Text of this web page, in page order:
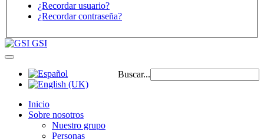
¿Recordar usuario?
¿Recordar contraseña?
GSI
Buscar...
Inicio
Sobre nosotros
Nuestro grupo
Personas